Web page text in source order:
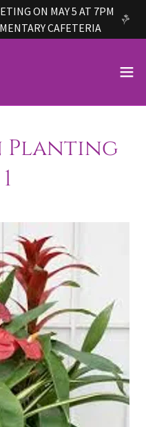
ON MAY 5 AT 7PM
CAFETERIA
Planting